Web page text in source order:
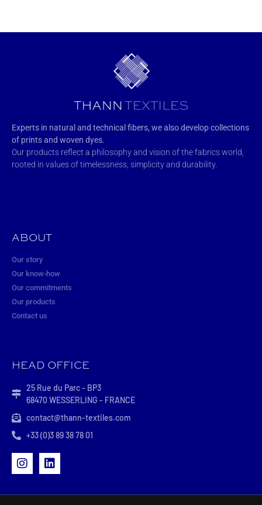
Experts in natural and technical fibers, we also develop collections
of prints and woven dyes.
Our products reflect a philosophy and vision of the fabrics world,
rooted in values of timelessness, simplicity and durability.
ABOUT
Our story
Our know-how
Our commitments
Our products
Contact us
HEAD OFFICE
25 Rue du Parc - BP3
68470 WESSERLING - FRANCE
contact@thann-textiles.com
+33 (0)3 89 38 78 01